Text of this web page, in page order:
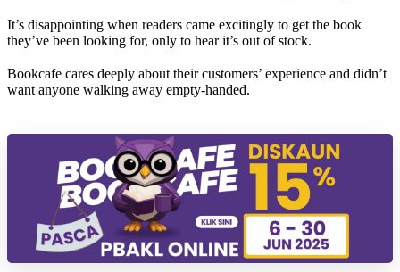
It’s disappointing when readers came excitingly to get the book
they’ve been looking for, only to hear it’s out of stock.
Bookcafe cares deeply about their customers’ experience and didn’t
want anyone walking away empty-handed.